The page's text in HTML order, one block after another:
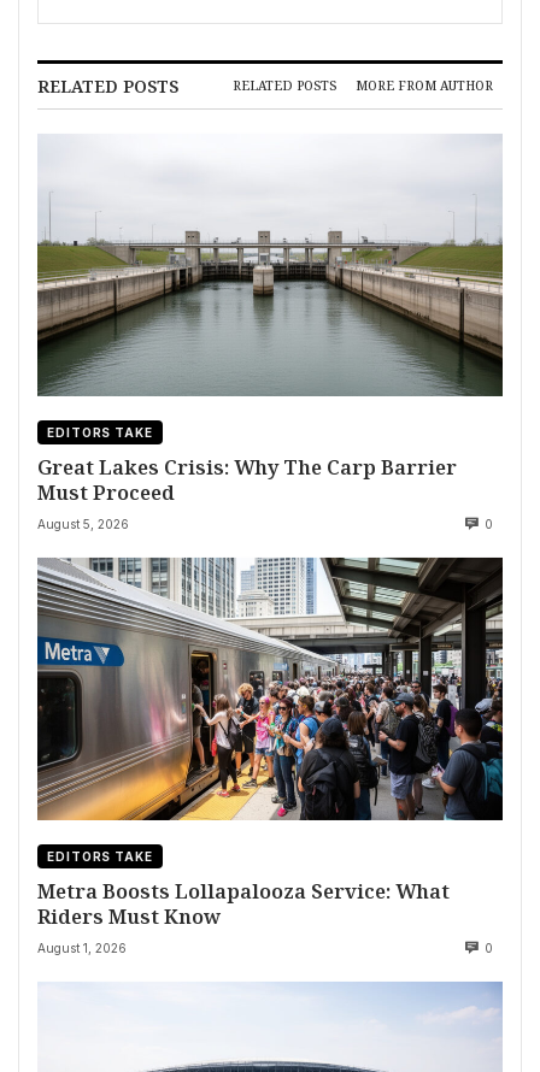
RELATED POSTS RELATED POSTS MORE FROM AUTHOR
EDITORS TAKE
Great Lakes Crisis: Why The Carp Barrier
Must Proceed
August 5, 2026 0
EDITORS TAKE
Metra Boosts Lollapalooza Service: What
Riders Must Know
August 1, 2026 0